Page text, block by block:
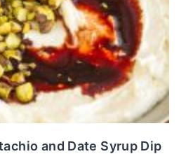
and Date Syrup Dip